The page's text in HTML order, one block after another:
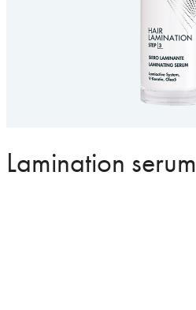
Lamination serum